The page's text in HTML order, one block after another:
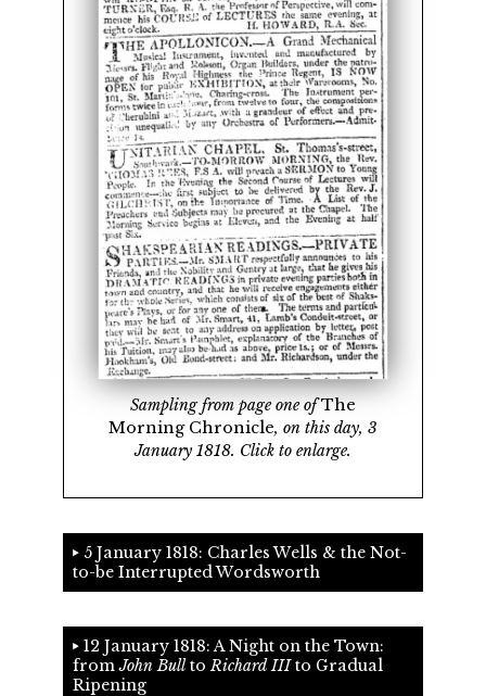
Sampling from page one ofThe
Morning Chronicle, on this day, 3
January 1818. Click to enlarge.
5 January 1818: Charles Wells & the Not-
to-be Interrupted Wordsworth
12 January 1818: A Night on the Town:
fromJohn BulltoRichard IIIto Gradual
Ripening